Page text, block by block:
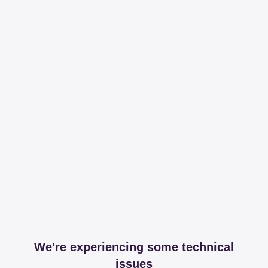
We're experiencing some technical
issues